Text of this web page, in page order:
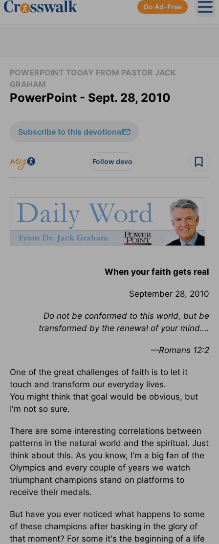
Go Ad-Free
POWERPOINT TODAY FROM PASTOR JACK
GRAHAM
PowerPoint - Sept. 28, 2010
Subscribe to this devotional
Follow devo
When your faith gets real
September 28, 2010
Do not be conformed to this world, but be
transformed by the renewal of your mind….
—Romans 12:2
One of the great challenges of faith is to let it
touch and transform our everyday lives.
You might think that goal would be obvious, but
I'm not so sure.
There are some interesting correlations between
patterns in the natural world and the spiritual. Just
think about this. As you know, I'm a big fan of the
Olympics and every couple of years we watch
triumphant champions stand on platforms to
receive their medals.
But have you ever noticed what happens to some
of these champions after basking in the glory of
that moment? For some it's the beginning of a life